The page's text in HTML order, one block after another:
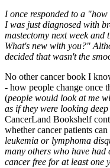
I once responded to a
I was just diagnosed with
mastectomy next week and
What's new with you?"
decided that wasn't the
No other cancer book I
- how people change once
(people would look at me
as if they were looking
CancerLand Bookshelf
whether cancer patients
leukemia or lymphoma
many others who have had
cancer free for at least one